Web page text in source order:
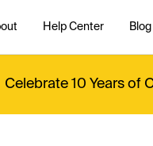
Help Center Blog
Celebrate 10 Years of